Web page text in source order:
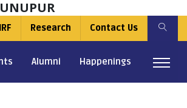
Research Contact Us
Alumni Happenings